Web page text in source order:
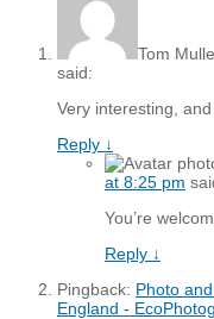
Tom
said:
Very interesting,
Reply ↓
at 8:25 pm
You’re
Reply ↓
Pingback: Photo
England -